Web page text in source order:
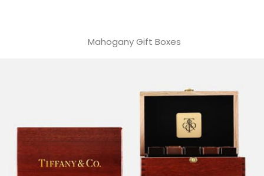
Mahogany Gift Boxes